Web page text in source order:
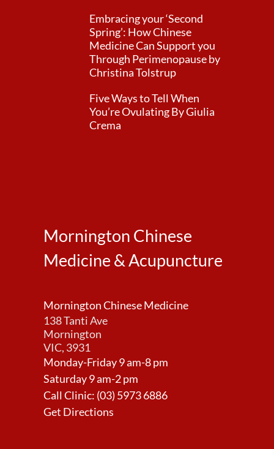
Embracing your ‘Second
Spring’: How Chinese
Medicine Can Support you
Through Perimenopause by
Christina Tolstrup
Five Ways to Tell When
You’re Ovulating By Giulia
Crema
Mornington Chinese
Medicine & Acupuncture
Mornington Chinese Medicine
138 Tanti Ave
Mornington
VIC, 3931
Monday-Friday 9 am-8 pm
Saturday 9 am-2 pm
Call Clinic: (03) 5973 6886
Get Directions